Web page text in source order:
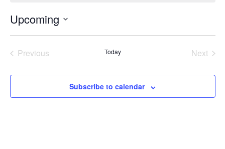
Upcoming
Previous
Today
Next
Subscribe to calendar